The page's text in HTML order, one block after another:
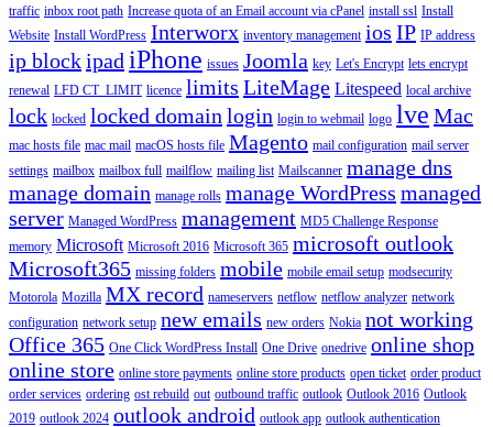
traffic inbox root path Increase quota of an Email account via cPanel install ssl Install
Website Install WordPress Interworx inventory management ios IP IP address
ip blockipad iPhone issues Joomla key Let's Encrypt lets encrypt
renewal LFD CT_LIMIT licence limits LiteMage Litespeed local archive
lock locked locked domain login login to webmail logo lve Mac
mac hosts file mac mail macOS hosts file Magento mail configuration mail server
settings mailbox mailbox full mailflow mailing list Mailscanner manage dns
manage domain manage rolls manage WordPress managed
server Managed WordPress management MD5 Challenge Response
memory Microsoft Microsoft 2016 Microsoft 365 microsoft outlook
Microsoft365 missing folders mobile mobile email setup modsecurity
Motorola Mozilla MX record nameservers netflow netflow analyzer network
configuration network setup new emails new orders Nokia not working
Office 365 One Click WordPress Install One Drive onedrive online shop
online store online store payments online store products open ticket order product
order services ordering ost rebuild out outbound traffic outlook Outlook 2016 Outlook
2019 outlook 2024 outlook android outlook app outlook authentication